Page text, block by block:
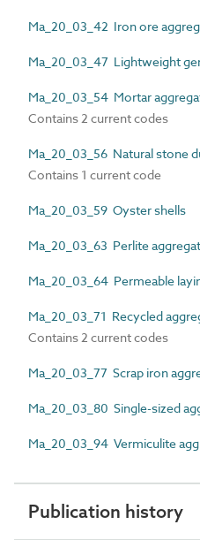
Ma_20_03_42 Iron ore
Ma_20_03_47 Lightweight
Ma_20_03_54 Mortar
Contains 2 current codes
Ma_20_03_56 Natural stone
Contains 1 current code
Ma_20_03_59 Oyster shells
Ma_20_03_63 Perlite
Ma_20_03_64 Permeable
Ma_20_03_71 Recycled
Contains 2 current codes
Ma_20_03_77 Scrap iron
Ma_20_03_80 Single-sized
Ma_20_03_94 Vermiculite
Publication history